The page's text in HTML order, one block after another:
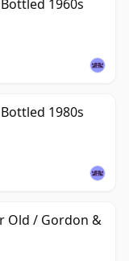
1960s
1980s
Old / Gordon &